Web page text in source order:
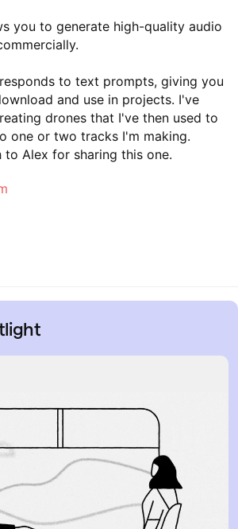
you to generate high-quality audio
to text prompts, giving you
and use in projects. I've
drones that I've then used to
one or two tracks I'm making.
to Alex for sharing this one.